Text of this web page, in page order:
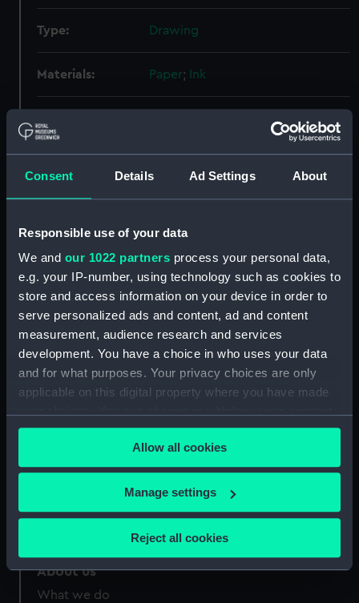
Consent Details Ad Settings About
Responsible use of your data
We and our 1022 partners process your personal data,
e.g. your IP-number, using technology such as cookies to
store and access information on your device in order to
serve personalized ads and content, ad and content
measurement, audience research and services
development. You have a choice in who uses your data
and for what purposes. Your privacy choices are only
applicable on this digital property where you have made
any time from the Cookie Declaration or by clicking on
the Privacy trigger icon.
If you allow, we would also like to:
Collect information about your geographical
Identify your device by actively scanning it for
specific characteristics (fingerprinting)
Allow all cookies
Manage settings
Reject all cookies
Type: Drawing
Materials: Paper; Ink
Credit:
National Maritime Museum,
Greenwich, London
Measurements: Sheet: 116 x 154 mm
Our sites
Queen's House
Royal Observatory
About us
What we do